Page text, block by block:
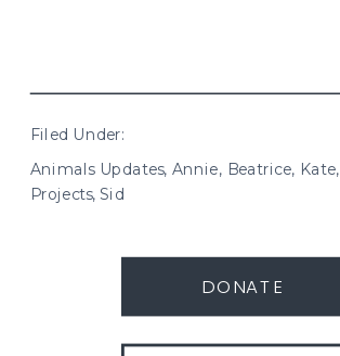
Animals Updates, Annie, Beatrice, Kate,
Projects,Sid
Filed Under:
DONATE